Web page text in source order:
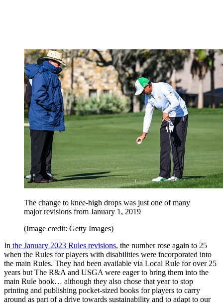
The change to knee-high drops was just one of many
major revisions from January 1, 2019
(Image credit: Getty Images)
In the January 2023 Rules revisions, the number rose again to 25
when the Rules for players with disabilities were incorporated into
the main Rules. They had been available via Local Rule for over 25
years but The R&A and USGA were eager to bring them into the
main Rule book… although they also chose that year to stop
printing and publishing pocket-sized books for players to carry
around as part of a drive towards sustainability and to adapt to our